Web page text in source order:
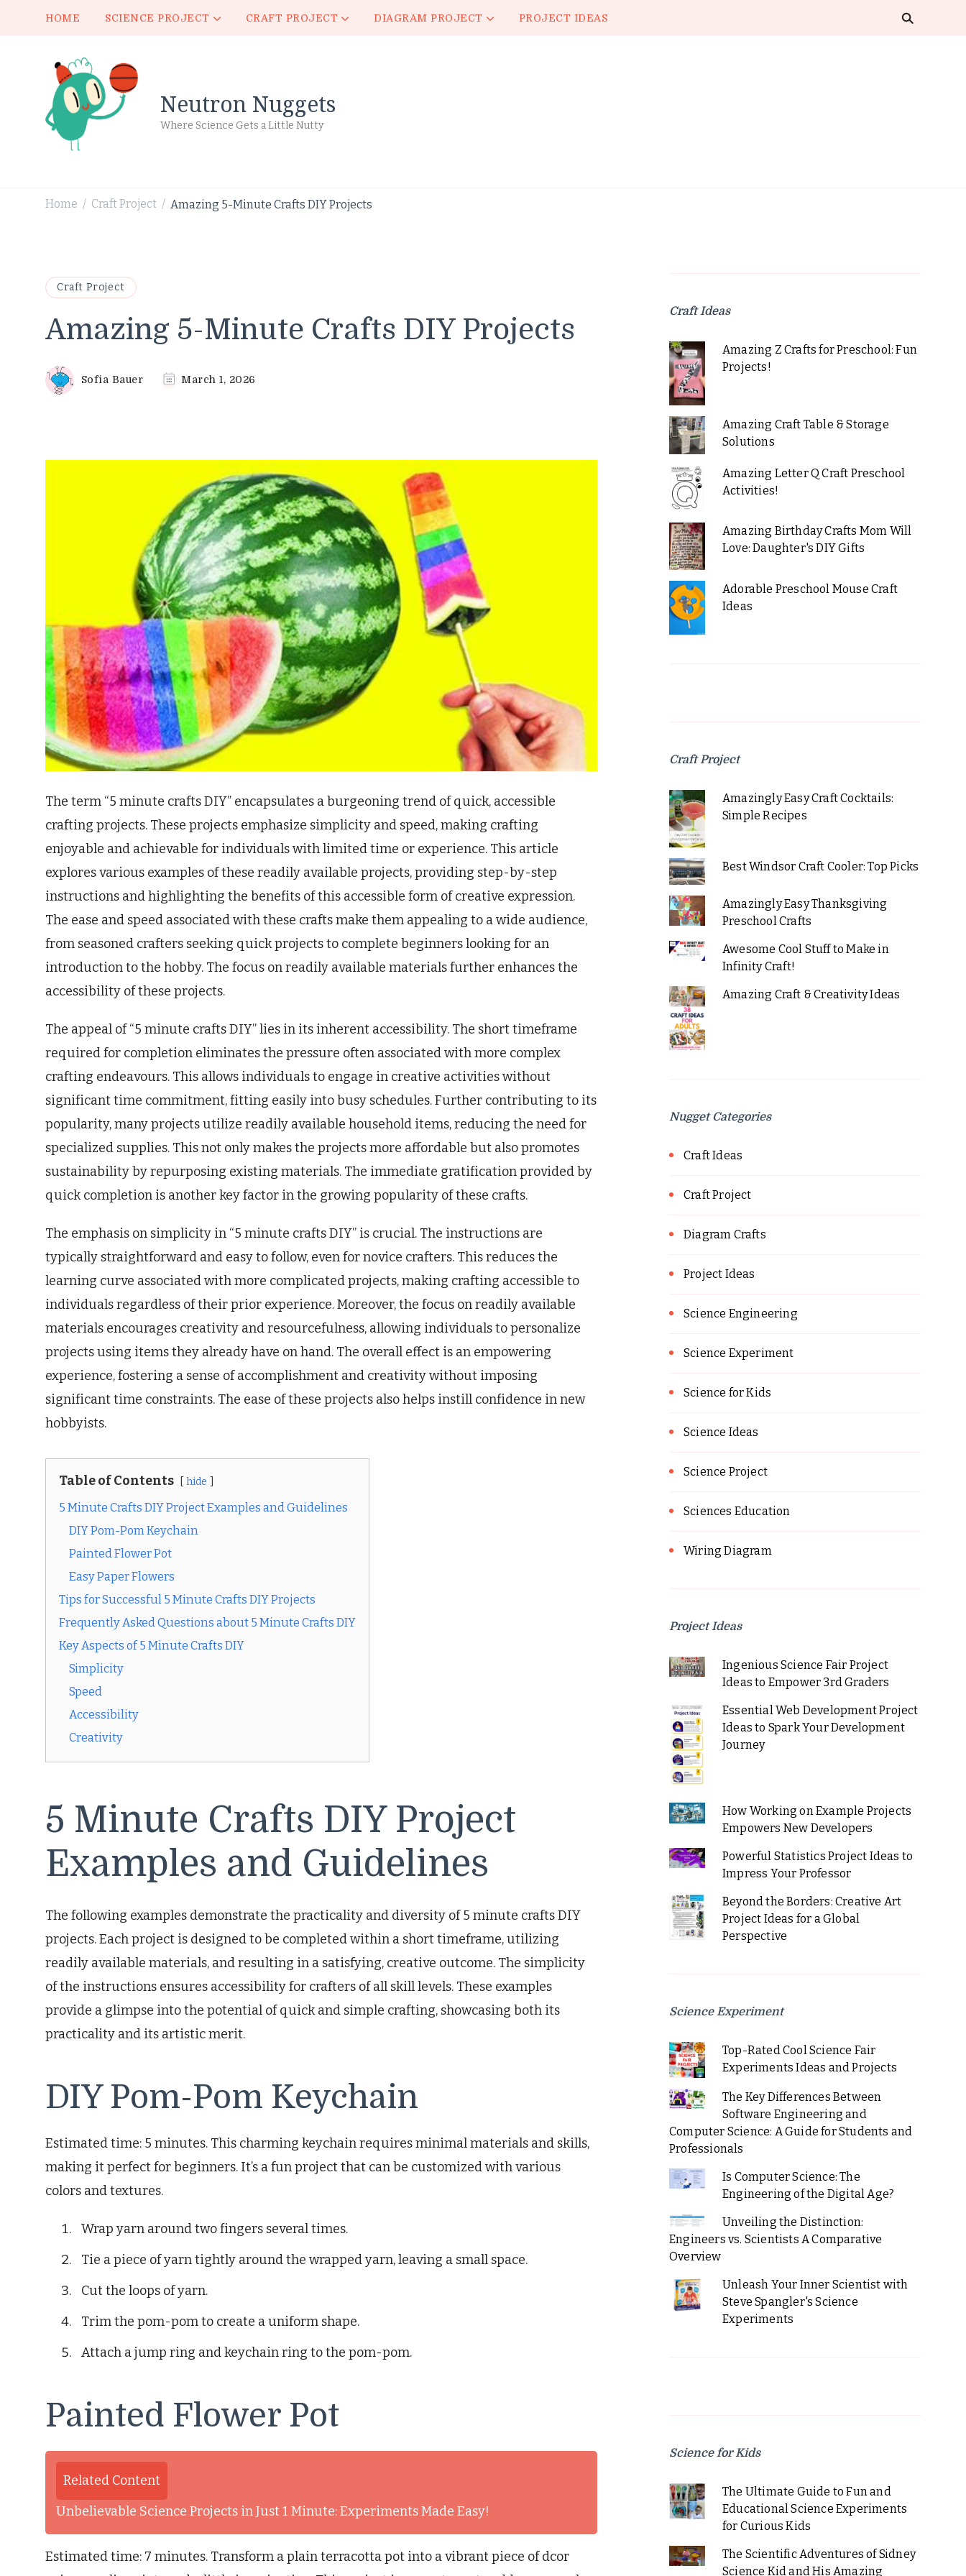
HOME SCIENCE PROJECT CRAFT PROJECT DIAGRAM PROJECT PROJECT IDEAS
Neutron Nuggets
Where Science Gets a Little Nutty
Home / Craft Project / Amazing 5-Minute Crafts DIY Projects
Craft Project
Amazing 5-Minute Crafts DIY Projects
Sofia Bauer March 1, 2026
The term “5 minute crafts DIY” encapsulates a burgeoning trend of quick, accessible
crafting projects. These projects emphasize simplicity and speed, making crafting
enjoyable and achievable for individuals with limited time or experience. This article
explores various examples of these readily available projects, providing step-by-step
instructions and highlighting the benefits of this accessible form of creative expression.
The ease and speed associated with these crafts make them appealing to a wide audience,
from seasoned crafters seeking quick projects to complete beginners looking for an
introduction to the hobby. The focus on readily available materials further enhances the
accessibility of these projects.
The appeal of “5 minute crafts DIY” lies in its inherent accessibility. The short timeframe
required for completion eliminates the pressure often associated with more complex
crafting endeavours. This allows individuals to engage in creative activities without
significant time commitment, fitting easily into busy schedules. Further contributing to its
popularity, many projects utilize readily available household items, reducing the need for
specialized supplies. This not only makes the projects more affordable but also promotes
sustainability by repurposing existing materials. The immediate gratification provided by
quick completion is another key factor in the growing popularity of these crafts.
The emphasis on simplicity in “5 minute crafts DIY” is crucial. The instructions are
typically straightforward and easy to follow, even for novice crafters. This reduces the
learning curve associated with more complicated projects, making crafting accessible to
individuals regardless of their prior experience. Moreover, the focus on readily available
materials encourages creativity and resourcefulness, allowing individuals to personalize
projects using items they already have on hand. The overall effect is an empowering
experience, fostering a sense of accomplishment and creativity without imposing
significant time constraints. The ease of these projects also helps instill confidence in new
hobbyists.
Table of Contents hide
5 Minute Crafts DIY Project Examples and Guidelines
DIY Pom-Pom Keychain
Painted Flower Pot
Easy Paper Flowers
Tips for Successful 5 Minute Crafts DIY Projects
Frequently Asked Questions about 5 Minute Crafts DIY
Key Aspects of 5 Minute Crafts DIY
Simplicity
Speed
Accessibility
Creativity
5 Minute Crafts DIY Project
Examples and Guidelines
The following examples demonstrate the practicality and diversity of 5 minute crafts DIY
projects. Each project is designed to be completed within a short timeframe, utilizing
readily available materials, and resulting in a satisfying, creative outcome. The simplicity
of the instructions ensures accessibility for crafters of all skill levels. These examples
provide a glimpse into the potential of quick and simple crafting, showcasing both its
practicality and its artistic merit.
DIY Pom-Pom Keychain
Estimated time: 5 minutes. This charming keychain requires minimal materials and skills,
making it perfect for beginners. It’s a fun project that can be customized with various
colors and textures.
Wrap yarn around two fingers several times.
Tie a piece of yarn tightly around the wrapped yarn, leaving a small space.
Cut the loops of yarn.
Trim the pom-pom to create a uniform shape.
Attach a jump ring and keychain ring to the pom-pom.
Painted Flower Pot
Related Content
Unbelievable Science Projects in Just 1 Minute: Experiments Made Easy!
Estimated time: 7 minutes. Transform a plain terracotta pot into a vibrant piece of dcor
Craft Ideas
Amazing Z Crafts for Preschool: Fun
Projects!
Amazing Craft Table & Storage
Solutions
Amazing Letter Q Craft Preschool
Activities!
Amazing Birthday Crafts Mom Will
Love: Daughter's DIY Gifts
Adorable Preschool Mouse Craft
Ideas
Craft Project
Amazingly Easy Craft Cocktails:
Simple Recipes
Best Windsor Craft Cooler: Top Picks
Amazingly Easy Thanksgiving
Preschool Crafts
Awesome Cool Stuff to Make in
Infinity Craft!
Amazing Craft & Creativity Ideas
Nugget Categories
Craft Ideas
Craft Project
Diagram Crafts
Project Ideas
Science Engineering
Science Experiment
Science for Kids
Science Ideas
Science Project
Sciences Education
Wiring Diagram
Project Ideas
Ingenious Science Fair Project
Ideas to Empower 3rd Graders
Essential Web Development Project
Ideas to Spark Your Development
Journey
How Working on Example Projects
Empowers New Developers
Powerful Statistics Project Ideas to
Impress Your Professor
Beyond the Borders: Creative Art
Project Ideas for a Global
Perspective
Science Experiment
Top-Rated Cool Science Fair
Experiments Ideas and Projects
The Key Differences Between
Software Engineering and
Computer Science: A Guide for Students and
Professionals
Is Computer Science: The
Engineering of the Digital Age?
Unveiling the Distinction:
Engineers vs. Scientists A Comparative
Overview
Unleash Your Inner Scientist with
Steve Spangler's Science
Experiments
Science for Kids
The Ultimate Guide to Fun and
Educational Science Experiments
for Curious Kids
The Scientific Adventures of Sidney
Science Kid and His Amazing